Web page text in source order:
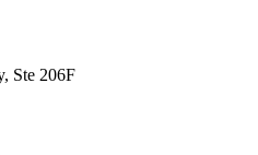
Ste 206F